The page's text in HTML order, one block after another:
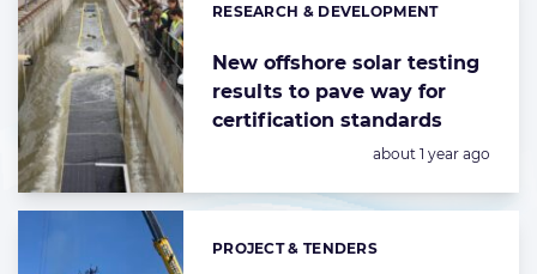
New offshore solar testing
results to pave way for
certification standards
Categories:
RESEARCH & DEVELOPMENT
Posted:
about 1 year ago
Categories:
PROJECT & TENDERS